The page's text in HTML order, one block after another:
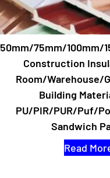
50mm/75mm/100mm/
Construction
Room/Warehouse/
Building
PU/PIR/PUR/Puf/
Sandwich
Read